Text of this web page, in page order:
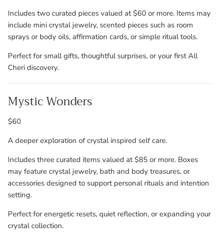
Includes two curated pieces valued at $60 or more. Items may
include mini crystal jewelry, scented pieces such as room
sprays or body oils, affirmation cards, or simple ritual tools.
Perfect for small gifts, thoughtful surprises, or your first All
Cheri discovery.
Mystic Wonders
$60
A deeper exploration of crystal inspired self care.
Includes three curated items valued at $85 or more. Boxes
may feature crystal jewelry, bath and body treasures, or
accessories designed to support personal rituals and intention
setting.
Perfect for energetic resets, quiet reflection, or expanding your
crystal collection.